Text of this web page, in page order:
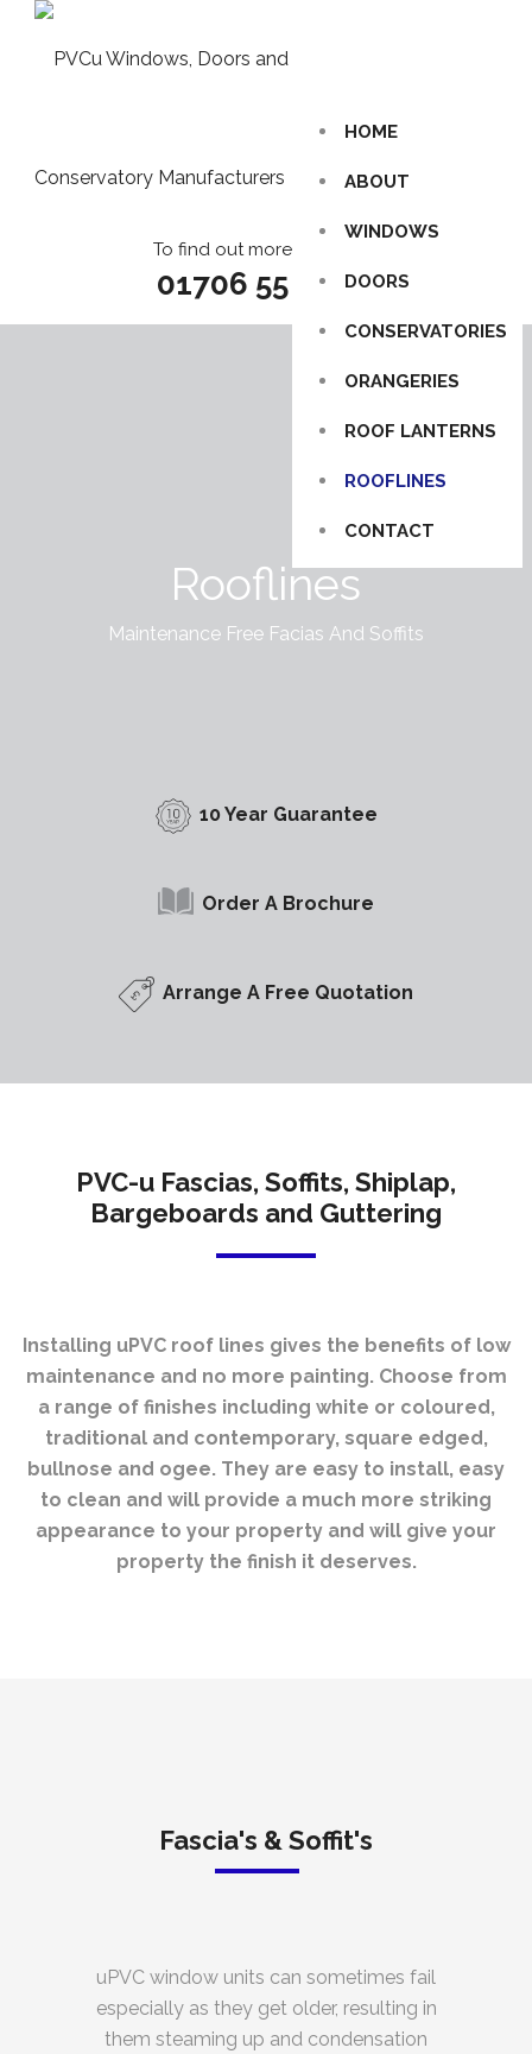
To find out more call us on
01706 55 85 86
HOME
ABOUT
WINDOWS
DOORS
CONSERVATORIES
ORANGERIES
ROOF LANTERNS
ROOFLINES
CONTACT
Rooflines
Maintenance Free Facias And Soffits
10 Year Guarantee
Order A Brochure
Arrange A Free Quotation
PVC-u Fascias, Soffits, Shiplap,
Bargeboards and Guttering
Installing uPVC roof lines gives the benefits of low
maintenance and no more painting. Choose from
a range of finishes including white or coloured,
traditional and contemporary, square edged,
bullnose and ogee. They are easy to install, easy
to clean and will provide a much more striking
appearance to your property and will give your
property the finish it deserves.
Fascia's & Soffit's
uPVC window units can sometimes fail
especially as they get older, resulting in
them steaming up and condensation